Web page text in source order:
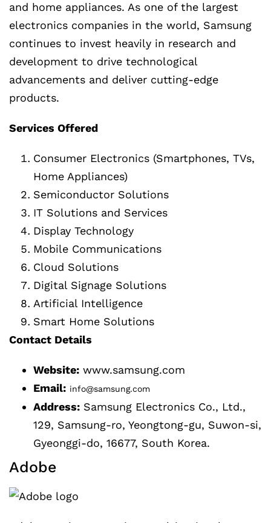
and home appliances. As one of the largest
electronics companies in the world, Samsung
continues to invest heavily in research and
development to drive technological
advancements and deliver cutting-edge
products.
Services Offered
Consumer Electronics (Smartphones, TVs,
Home Appliances)
Semiconductor Solutions
IT Solutions and Services
Display Technology
Mobile Communications
Cloud Solutions
Digital Signage Solutions
Artificial Intelligence
Smart Home Solutions
Contact Details
Website: www.samsung.com
Email: info@samsung.com
Address: Samsung Electronics Co., Ltd.,
129, Samsung-ro, Yeongtong-gu, Suwon-si,
Gyeonggi-do, 16677, South Korea.
Adobe